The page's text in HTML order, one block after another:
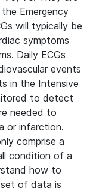
Emergency
will typically be
symptoms
Daily ECGs
events
in the Intensive
to detect
needed to
or infarction.
comprise a
condition of a
how to
of data is